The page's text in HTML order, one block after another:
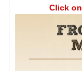
Click